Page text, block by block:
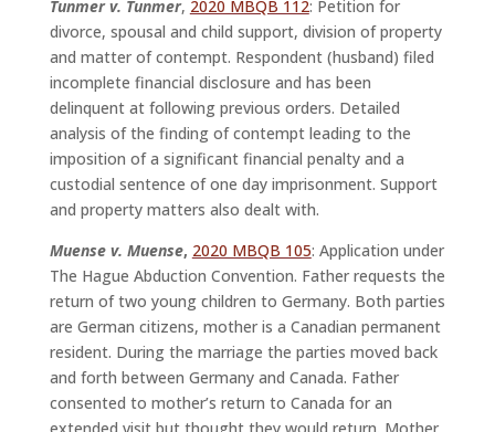
Tunmer v. Tunmer, 2020 MBQB 112: Petition for
divorce, spousal and child support, division of property
and matter of contempt. Respondent (husband) filed
incomplete financial disclosure and has been
delinquent at following previous orders. Detailed
analysis of the finding of contempt leading to the
imposition of a significant financial penalty and a
custodial sentence of one day imprisonment. Support
and property matters also dealt with.
Muense v. Muense, 2020 MBQB 105: Application under
The Hague Abduction Convention. Father requests the
return of two young children to Germany. Both parties
are German citizens, mother is a Canadian permanent
resident. During the marriage the parties moved back
and forth between Germany and Canada. Father
consented to mother’s return to Canada for an